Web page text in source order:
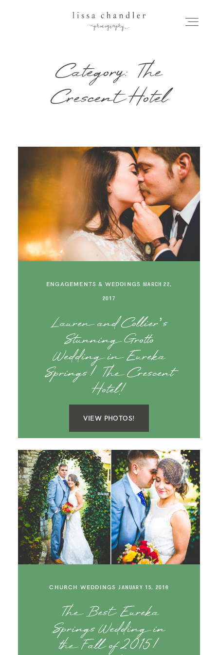
HOME
MEET LISSA
WEDDINGS
FOR PHOTOGRAPHERS
SAY HELLO!
BLOG
Category: The
Crescent Hotel
ENGAGEMENTS & WEDDINGS MARCH 22,
2017
Lauren and Collier’s
Stunning Grotto
Wedding in Eureka
Springs | The Crescent
Hotel!
VIEW PHOTOS!
CHURCH WEDDINGS JANUARY 15, 2016
The Best Eureka
Springs Wedding in
the Fall of 2015 |